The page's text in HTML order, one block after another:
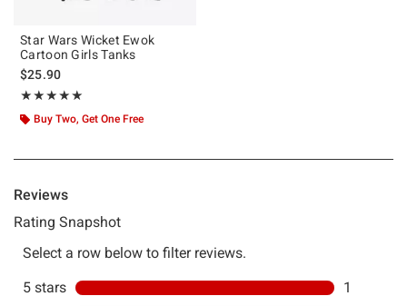
Star Wars Wicket Ewok
Cartoon Girls Tanks
$25.90
★★★★★
Rating, 5 out of 5
★★★★★
Buy Two, Get One Free